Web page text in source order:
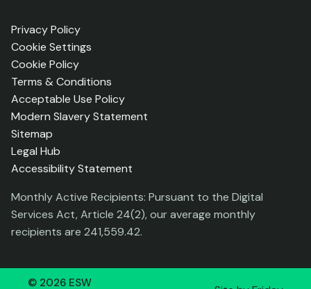
Privacy Policy
Cookie Settings
Cookie Policy
Terms & Conditions
Acceptable Use Policy
Modern Slavery Statement
Sitemap
Legal Hub
Accessibility Statement
Monthly Active Recipients: Pursuant to the Digital
Services Act, Article 24(2), our average monthly
recipients are 241,559.42.
© 2026 ESW